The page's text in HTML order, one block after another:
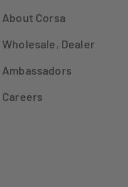
About Corsa
Wholesale, Dealer
Ambassadors
Careers